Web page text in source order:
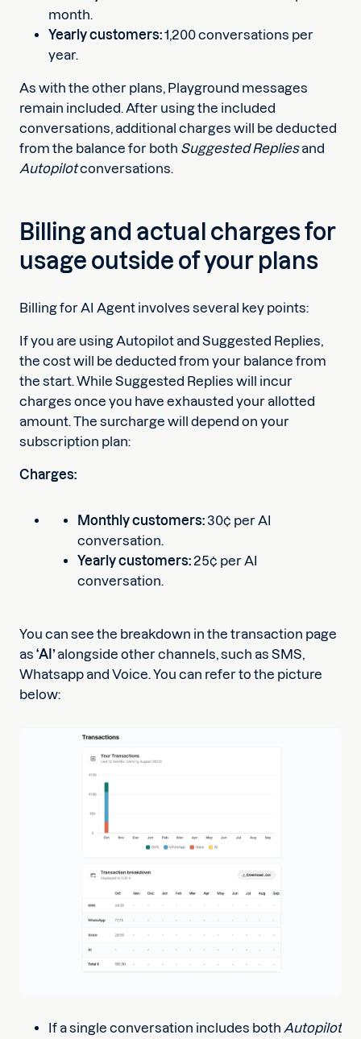
month.
Yearly customers:1,200 conversations per
year.
As with the other plans, Playground messages
remain included. After using the included
conversations, additional charges will be deducted
from the balance for both Suggested Repliesand
Autopilotconversations.
Billing and actual charges for
usage outside of your plans
Billing for AI Agent involves several key points:
If you are using Autopilot and Suggested Replies,
the cost will be deducted from your balance from
the start. While Suggested Replies will incur
charges once you have exhausted your allotted
amount. The surcharge will depend on your
subscription plan:
Charges:
Monthly customers: 30¢ per AI
conversation.
Yearly customers:25¢ per AI
conversation.
You can see the breakdown in the transaction page
as ‘AI’alongside other channels, such as SMS,
Whatsapp and Voice. You can refer to the picture
below:
If a single conversation includes both Autopilot